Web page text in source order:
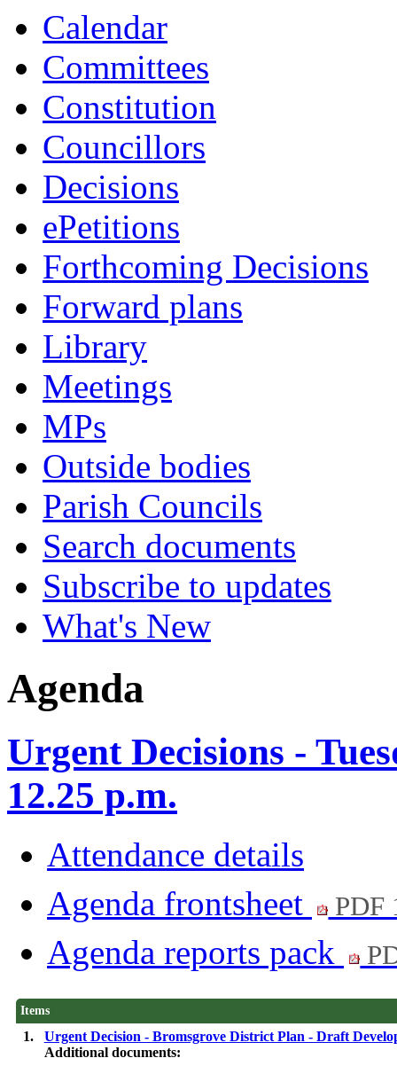
Calendar
Committees
Constitution
Councillors
Decisions
ePetitions
Forthcoming Decisions
Forward plans
Library
Meetings
MPs
Outside bodies
Parish Councils
Search documents
Subscribe to updates
What's New
Agenda
Urgent Decisions -
12.25 p.m.
Attendance details
Agenda frontsheet
PDF
Agenda reports pack
Items
1.
Urgent Decision - Bromsgrove District Plan - Draft
Additional documents: